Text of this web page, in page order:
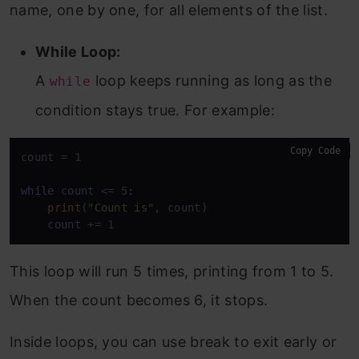
name, one by one, for all elements of the list.
While Loop:
A while loop keeps running as long as the
condition stays true. For example:
count = 1
while count <= 5:
print ( "Count is" , count)
    count += 1
Copy Code
This loop will run 5 times, printing from 1 to 5.
When the count becomes 6, it stops.
Inside loops, you can use break to exit early or